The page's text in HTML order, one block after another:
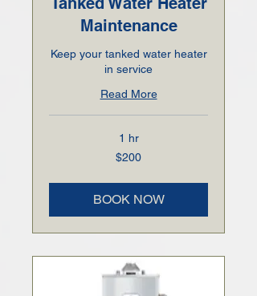
Maintenance
Keep your tanked water heater
in service
Read More
1 hr
$200
BOOK NOW